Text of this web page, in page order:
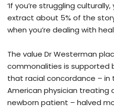
‘If you’re struggling
extract about 5% of the
when you’re dealing with
The value Dr Westerman
commonalities is supported
that racial concordance – in
American physician treating
newborn patient – halved